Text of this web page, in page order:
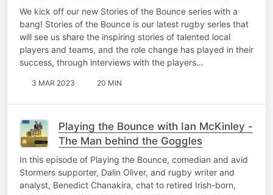
Coach, John Dobson
We kick off our new Stories of the Bounce series with a
bang! Stories of the Bounce is our latest rugby series that
will see us share the inspiring stories of talented local
players and teams, and the role change has played in their
success, through interviews with the players…
3 MAR 2023 20 MIN
Playing the Bounce with Ian McKinley -
The Man behind the Goggles
In this episode of Playing the Bounce, comedian and avid
Stormers supporter, Dalin Oliver, and rugby writer and
analyst, Benedict Chanakira, chat to retired Irish-born,